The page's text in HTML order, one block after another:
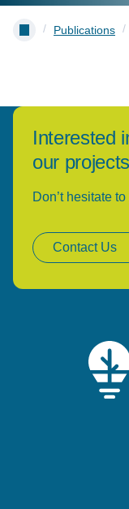
/ Publications /
Interested
our
Don’t hesitate
Contact Us